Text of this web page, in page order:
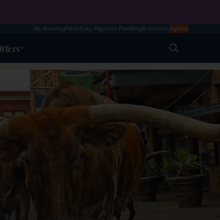
My BookingFAQsEasy Payment PlanBlogBrochuresAgents
Search